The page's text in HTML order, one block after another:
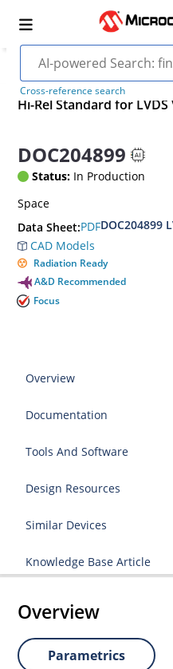
Cross-reference search
Hi-Rel Standard for LVDS
DOC204899
Status: In Production
Space
Data Sheet:PDFDOC204899
CAD Models
Radiation Ready
A&D Recommended
Focus
Overview
Documentation
Tools And Software
Design Resources
Similar Devices
Knowledge Base Article
Overview
Parametrics